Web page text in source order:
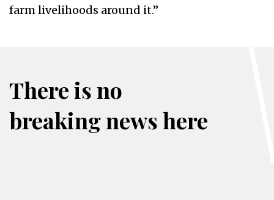
farm livelihoods around it.”
There is no
breaking news here